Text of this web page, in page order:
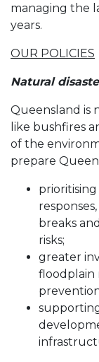
managing the
years.
OUR POLICIES
Natural
Queensland is
like bushfires
of the
prepare
breaks
risks;
greater
floodplain